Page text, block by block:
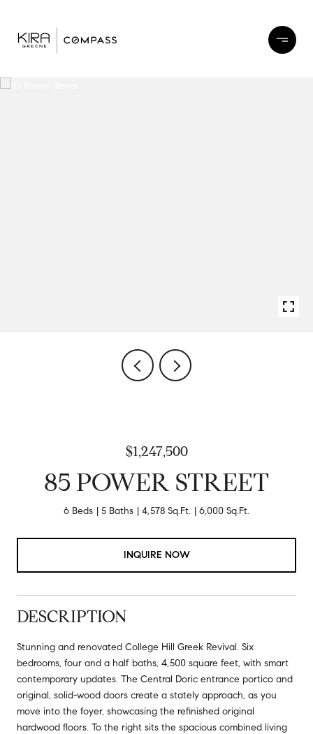
$1,247,500
85 POWER STREET
6 Beds 5 Baths 4,578 Sq.Ft. 6,000 Sq.Ft.
INQUIRE NOW
DESCRIPTION
Stunning and renovated College Hill Greek Revival. Six
bedrooms, four and a half baths, 4,500 square feet, with smart
contemporary updates. The Central Doric entrance portico and
original, solid-wood doors create a stately approach, as you
move into the foyer, showcasing the refinished original
hardwood floors. To the right sits the spacious combined living